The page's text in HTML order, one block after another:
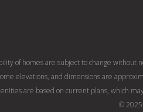
of homes are subject to change
elevations, and dimensions are
are based on current plans, which
© 2025